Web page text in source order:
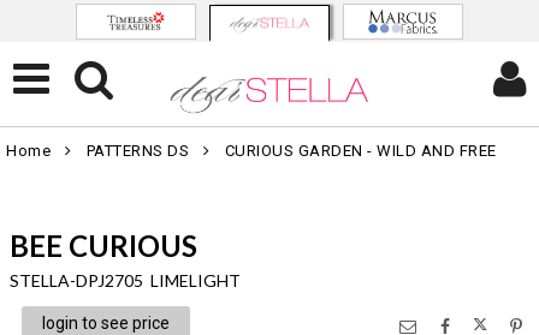
Home PATTERNS DS CURIOUS GARDEN - WILD AND FREE
BEE CURIOUS
STELLA-DPJ2705 LIMELIGHT
login to see price